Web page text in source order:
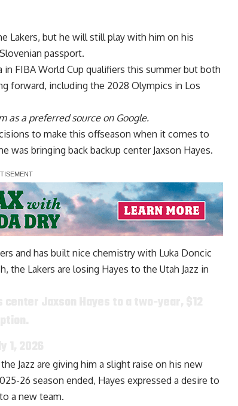
Lakers, but he will still play with him on his
passport.
FIBA World Cup qualifiers this summer but both
forward, including the 2028 Olympics in Los
as a preferred source on Google.
to make this offseason when it comes to
bringing back backup center Jaxson Hayes.
and has built nice chemistry with Luka Doncic
the Lakers are losing Hayes to the Utah Jazz in
Jazz are giving him a slight raise on his new
26 season ended, Hayes expressed a desire to
a new team.